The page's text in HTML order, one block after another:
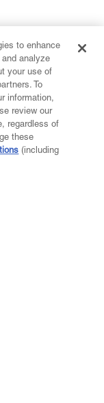
to enhance
analyze
your use of
To
information,
review our
regardless of
these
(including